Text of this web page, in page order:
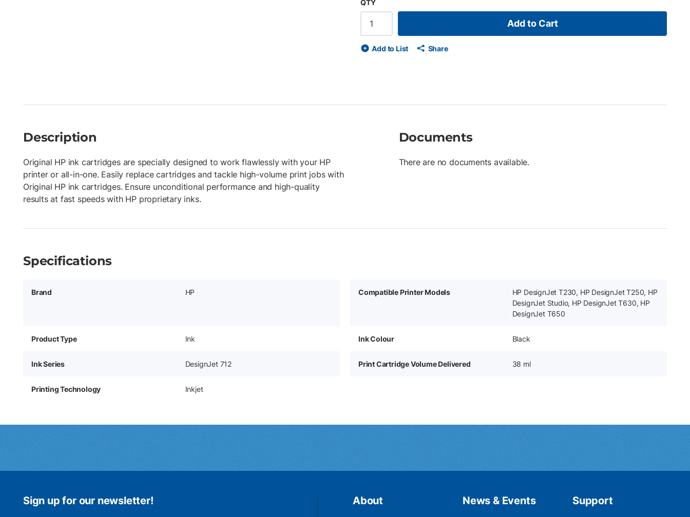
QTY
Add to Cart
Add to List Share
Description
Original HP ink cartridges are specially designed to work flawlessly with your HP
printer or all-in-one. Easily replace cartridges and tackle high-volume print jobs with
Original HP ink cartridges. Ensure unconditional performance and high-quality
results at fast speeds with HP proprietary inks.
Documents
There are no documents available.
Specifications
Brand HP Compatible Printer Models
HP DesignJet T230, HP DesignJet T250, HP
DesignJet Studio, HP DesignJet T630, HP
DesignJet T650
Product Type Ink Ink Colour Black
Ink Series DesignJet 712 Print Cartridge Volume Delivered 38 ml
Printing Technology Inkjet
Sign up for our newsletter! About News & Events Support